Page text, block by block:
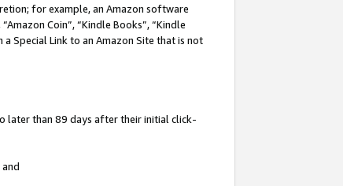
for example, an Amazon software
Coin”, “Kindle Books”, “Kindle
a Special Link to an Amazon Site that is not
later than 89 days after their initial click-